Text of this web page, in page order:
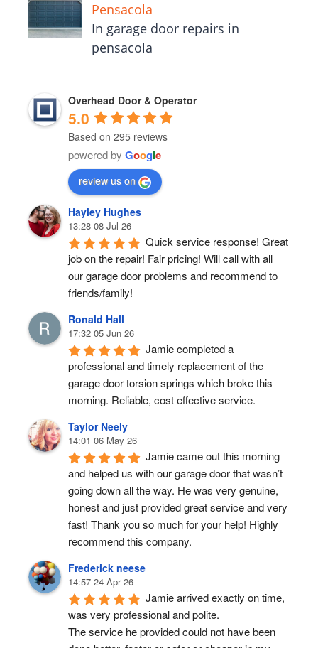
Pensacola
In garage door repairs in
pensacola
Overhead Door & Operator
5.0
Based on 295 reviews
powered by Google
review us on
Hayley Hughes
13:28 08 Jul 26
Quick service response! Great
job on the repair! Fair pricing! Will call with all
our garage door problems and recommend to
friends/family!
Ronald Hall
17:32 05 Jun 26
Jamie completed a
professional and timely replacement of the
garage door torsion springs which broke this
morning. Reliable, cost effective service.
Taylor Neely
14:01 06 May 26
Jamie came out this morning
and helped us with our garage door that wasn’t
going down all the way. He was very genuine,
honest and just provided great service and very
fast! Thank you so much for your help! Highly
recommend this company.
Frederick neese
14:57 24 Apr 26
Jamie arrived exactly on time,
was very professional and polite.
The service he provided could not have been